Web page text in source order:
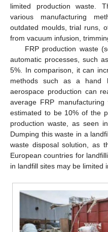
limited production waste.
various manufacturing
outdated moulds, trial runs,
from vacuum infusion,
FRP production waste
automatic processes, such
5%. In comparison, it can
methods such as a hand
aerospace production can
average FRP
estimated to be 10% of the
production waste, as seen in
Dumping this waste in a
waste disposal solution, as
European countries for
in landfill sites may be limited